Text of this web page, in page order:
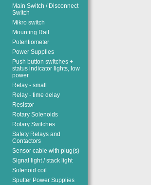
Main Switch / Disconnect
Switch
Mikro switch
Mounting Rail
Potentiometer
Power Supplies
Push button switches +
status indicator lights, low
power
Relay - small
Relay - time delay
Resistor
Rotary Solenoids
Rotary Switches
Safety Relays and
Contactors
Sensor cable with plug(s)
Signal light / stack light
Solenoid coil
Sputter Power Supplies